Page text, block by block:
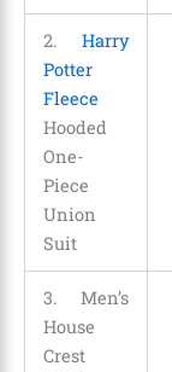
2.Harry
Potter
Fleece
Hooded
One-
Piece
Union
Suit
3. Men’s
House
Crest